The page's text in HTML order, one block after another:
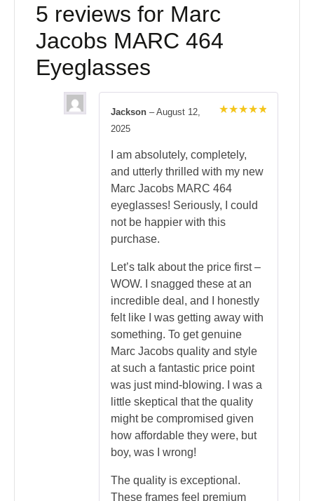
5 reviews for Marc
Jacobs MARC 464
Eyeglasses
Jackson – August 12,
2025
I am absolutely, completely,
and utterly thrilled with my new
Marc Jacobs MARC 464
eyeglasses! Seriously, I could
not be happier with this
purchase.
Let’s talk about the price first –
WOW. I snagged these at an
incredible deal, and I honestly
felt like I was getting away with
something. To get genuine
Marc Jacobs quality and style
at such a fantastic price point
was just mind-blowing. I was a
little skeptical that the quality
might be compromised given
how affordable they were, but
boy, was I wrong!
The quality is exceptional.
These frames feel premium